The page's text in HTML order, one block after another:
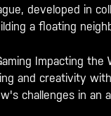
developed in
a floating
Impacting the
and creativity
challenges in an